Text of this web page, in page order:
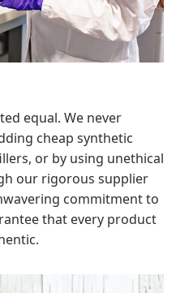
equal. We never
cheap synthetic
or by using unethical
our rigorous supplier
commitment to
that every product